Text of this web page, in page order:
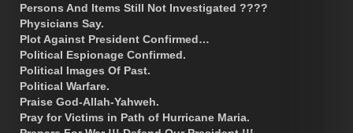
Persons And Items Still Not Investigated ????
Physicians Say.
Plot Against President Confirmed…
Political Espionage Confirmed.
Political Images Of Past.
Political Warfare.
Praise God-Allah-Yahweh.
Pray for Victims in Path of Hurricane Maria.